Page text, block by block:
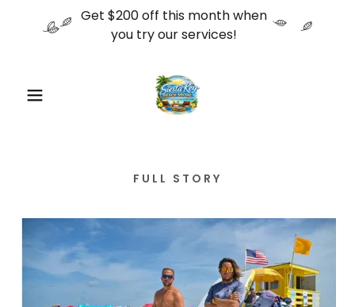
Get $200 off this month when
you try our services!
FULL STORY